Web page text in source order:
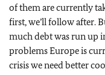
of them are currently
first, we’ll follow after.
much debt was run up
problems Europe is
crisis we need better